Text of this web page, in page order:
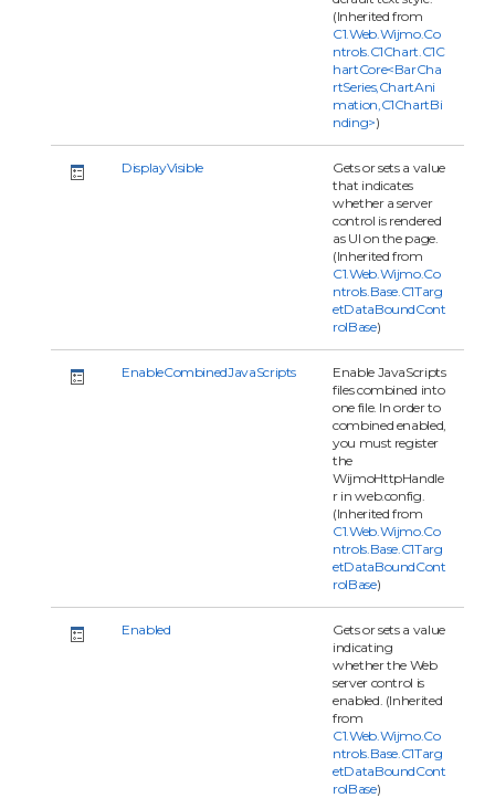
(Inherited from
C1.Web.Wijmo.Co
ntrols.C1Chart.C1C
hartCore<BarCha
rtSeries,ChartAni
mation,C1ChartBi
nding>)
DisplayVisible
Gets or sets a value
that indicates
whether a server
control is rendered
as UI on the page.
(Inherited from
C1.Web.Wijmo.Co
ntrols.Base.C1Targ
etDataBoundCont
rolBase)
EnableCombinedJavaScripts
Enable JavaScripts
files combined into
one file. In order to
combined enabled,
you must register
the
WijmoHttpHandle
r in web.config.
(Inherited from
C1.Web.Wijmo.Co
ntrols.Base.C1Targ
etDataBoundCont
rolBase)
Enabled
Gets or sets a value
indicating
whether the Web
server control is
enabled. (Inherited
from
C1.Web.Wijmo.Co
ntrols.Base.C1Targ
etDataBoundCont
rolBase)